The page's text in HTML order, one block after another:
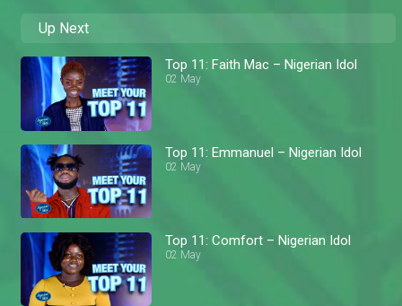
Up Next
Top 11: Faith Mac – Nigerian Idol
02 May
Top 11: Emmanuel – Nigerian Idol
02 May
Top 11: Comfort – Nigerian Idol
02 May